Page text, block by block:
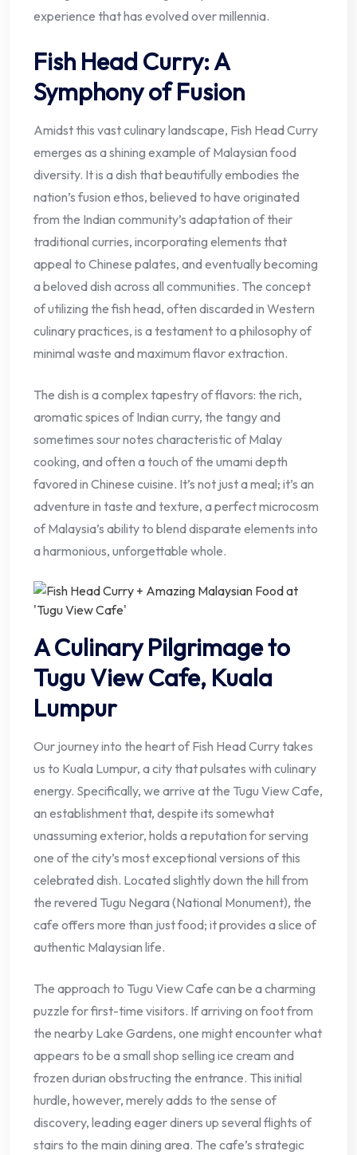
experience that has evolved over millennia.
Fish Head Curry: A
Symphony of Fusion
Amidst this vast culinary landscape, Fish Head Curry
emerges as a shining example of Malaysian food
diversity. It is a dish that beautifully embodies the
nation’s fusion ethos, believed to have originated
from the Indian community’s adaptation of their
traditional curries, incorporating elements that
appeal to Chinese palates, and eventually becoming
a beloved dish across all communities. The concept
of utilizing the fish head, often discarded in Western
culinary practices, is a testament to a philosophy of
minimal waste and maximum flavor extraction.
The dish is a complex tapestry of flavors: the rich,
aromatic spices of Indian curry, the tangy and
sometimes sour notes characteristic of Malay
cooking, and often a touch of the umami depth
favored in Chinese cuisine. It’s not just a meal; it’s an
adventure in taste and texture, a perfect microcosm
of Malaysia’s ability to blend disparate elements into
a harmonious, unforgettable whole.
A Culinary Pilgrimage to
Tugu View Cafe, Kuala
Lumpur
Our journey into the heart of Fish Head Curry takes
us to Kuala Lumpur, a city that pulsates with culinary
energy. Specifically, we arrive at the Tugu View Cafe,
an establishment that, despite its somewhat
unassuming exterior, holds a reputation for serving
one of the city’s most exceptional versions of this
celebrated dish. Located slightly down the hill from
the revered Tugu Negara (National Monument), the
cafe offers more than just food; it provides a slice of
authentic Malaysian life.
The approach to Tugu View Cafe can be a charming
puzzle for first-time visitors. If arriving on foot from
the nearby Lake Gardens, one might encounter what
appears to be a small shop selling ice cream and
frozen durian obstructing the entrance. This initial
hurdle, however, merely adds to the sense of
discovery, leading eager diners up several flights of
stairs to the main dining area. The cafe’s strategic